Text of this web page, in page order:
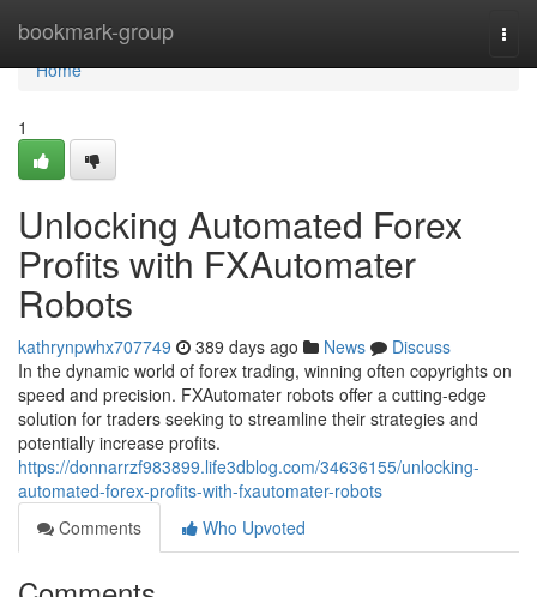
bookmark-group
Home
Home
1
Unlocking Automated Forex
Profits with FXAutomater
Robots
kathrynpwhx707749 389 days ago News
Discuss
In the dynamic world of forex trading, winning often copyrights on
speed and precision. FXAutomater robots offer a cutting-edge
solution for traders seeking to streamline their strategies and
potentially increase profits.
https://donnarrzf983899.life3dblog.com/34636155/unlocking-
automated-forex-profits-with-fxautomater-robots
Comments
Who Upvoted